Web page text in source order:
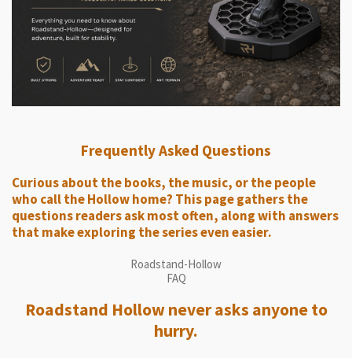
Frequently Asked Questions
Curious about the books, the music, or the people
who call the Hollow home? This page gathers the
questions readers ask most often, along with answers
that make exploring the series even easier.
Roadstand-Hollow
FAQ
Roadstand Hollow never asks anyone to
hurry.